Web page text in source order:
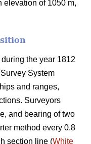
elevation of 1050 m,
the year 1812
System
and ranges,
Surveyors
and bearing of two
method every 0.8
section line (White